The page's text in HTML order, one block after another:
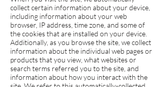
collect certain information about your device,
including information about your web
browser, IP address, time zone, and some of
the cookies that are installed on your device.
Additionally, as you browse the site, we collect
information about the individual web pages or
products that you view, what websites or
search terms referred you to the site, and
information about how you interact with the